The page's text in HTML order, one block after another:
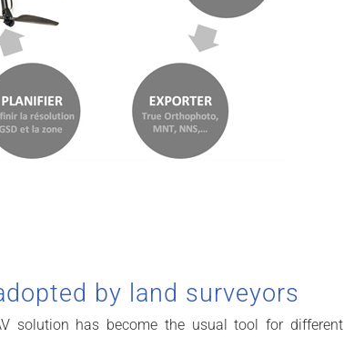
by land surveyors
solution has become the usual tool for different